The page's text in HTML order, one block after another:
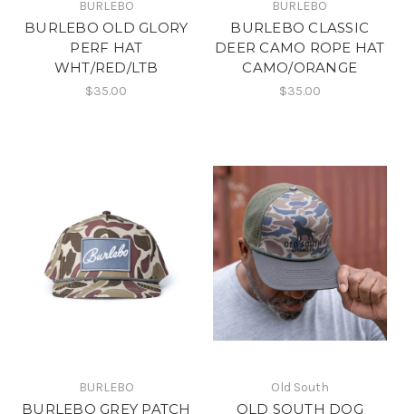
BURLEBO
BURLEBO OLD GLORY
PERF HAT
WHT/RED/LTB
$35.00
BURLEBO
BURLEBO CLASSIC
DEER CAMO ROPE HAT
CAMO/ORANGE
$35.00
BURLEBO
BURLEBO GREY PATCH
Old South
OLD SOUTH DOG